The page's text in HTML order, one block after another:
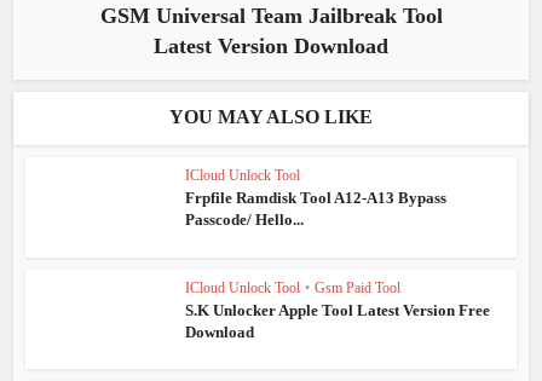
GSM Universal Team Jailbreak Tool
Latest Version Download
YOU MAY ALSO LIKE
ICloud Unlock Tool
Frpfile Ramdisk Tool A12-A13 Bypass
Passcode/ Hello...
ICloud Unlock Tool • Gsm Paid Tool
S.K Unlocker Apple Tool Latest Version Free
Download